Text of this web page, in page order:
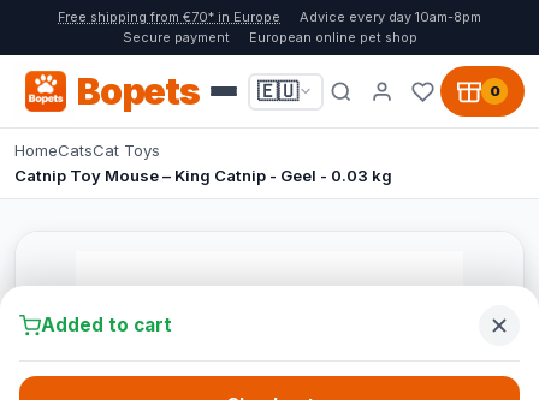
Free shipping from €70* in Europe
Advice every day 10am-8pm
Secure payment
European online pet shop
Bopets 🇪🇺 0
HomeCatsCat Toys
Catnip Toy Mouse – King Catnip - Geel - 0.03 kg
Added to cart